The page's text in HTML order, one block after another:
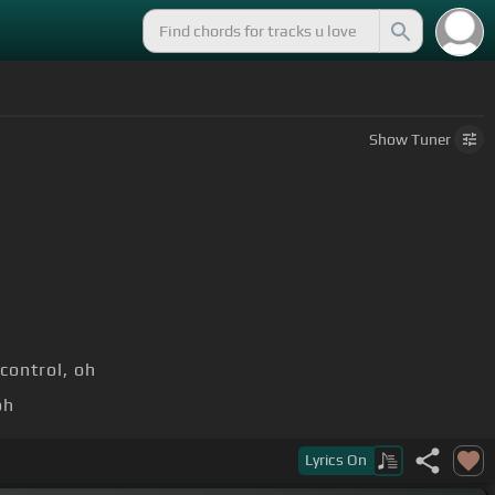
ShowTuner
oh
Lyrics On